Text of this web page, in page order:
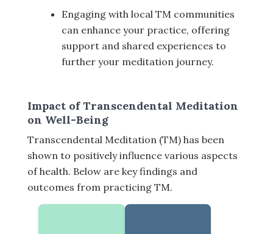
Engaging with local TM communities
can enhance your practice, offering
support and shared experiences to
further your meditation journey.
Impact of Transcendental Meditation
on Well-Being
Transcendental Meditation (TM) has been
shown to positively influence various aspects
of health. Below are key findings and
outcomes from practicing TM.